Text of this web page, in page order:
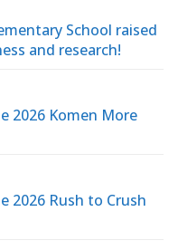
School raised
and research!
2026 Komen More
2026 Rush to Crush